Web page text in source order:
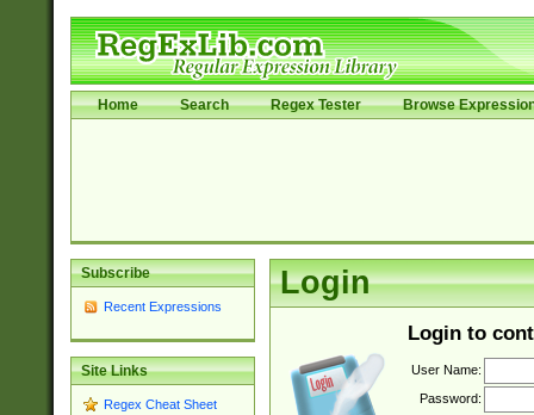
Home Search Regex Tester Browse
Subscribe
Recent Expressions
Site Links
Regex Cheat Sheet
Login
Login to
User Name:
Password: